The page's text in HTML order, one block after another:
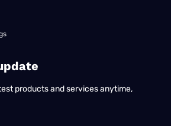
products and services anytime,